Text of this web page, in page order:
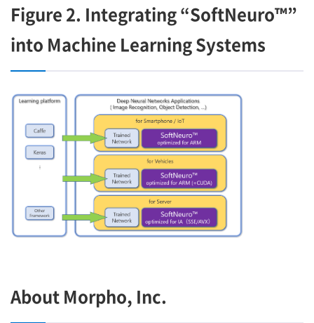
Figure 2. Integrating “SoftNeuro™”
into Machine Learning Systems
About Morpho, Inc.